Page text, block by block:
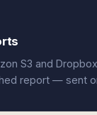
S3 and
report — sent